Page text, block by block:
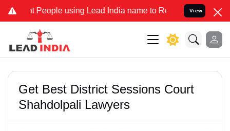
People using Lead India name to Resolve your Legal
View
Get Best District Sessions Court
Shahdolpali Lawyers